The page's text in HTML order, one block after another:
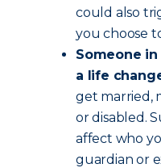
could also
you choose
Someone
a life
get married,
or disabled.
affect who
guardian or